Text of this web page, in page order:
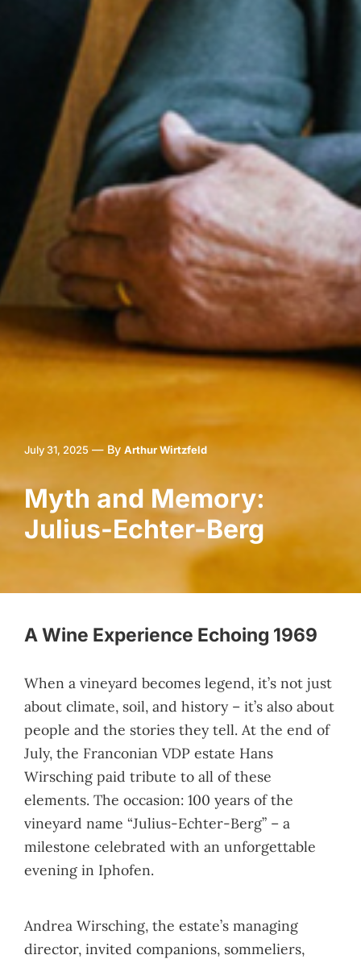
July 31, 2025 — By Arthur Wirtzfeld
Myth and Memory:
Julius-Echter-Berg
A Wine Experience Echoing 1969
When a vineyard becomes legend, it’s not just
about climate, soil, and history – it’s also about
people and the stories they tell. At the end of
July, the Franconian VDP estate Hans
Wirsching paid tribute to all of these
elements. The occasion: 100 years of the
vineyard name “Julius-Echter-Berg” – a
milestone celebrated with an unforgettable
evening in Iphofen.
Andrea Wirsching, the estate’s managing
director, invited companions, sommeliers,